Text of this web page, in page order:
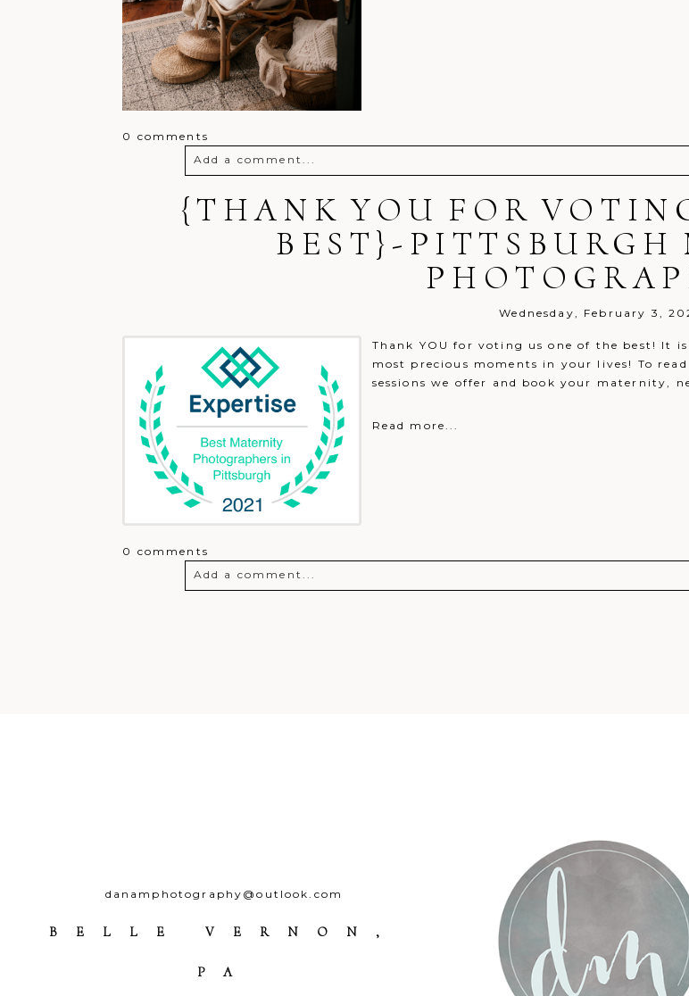
0 comments
Add a comment...
Your email is published or shared. Required fields are marked *
{THANK YOU FOR
BEST}-PITTSBURGH
Wednesday, February 3,
Thank YOU for voting us one of the best! It
most precious moments in your lives! To
sessions we offer and book your maternity,
Read more...
0 comments
Add a comment...
danamphotography@outlook.com
BELLE VERNON,
PA